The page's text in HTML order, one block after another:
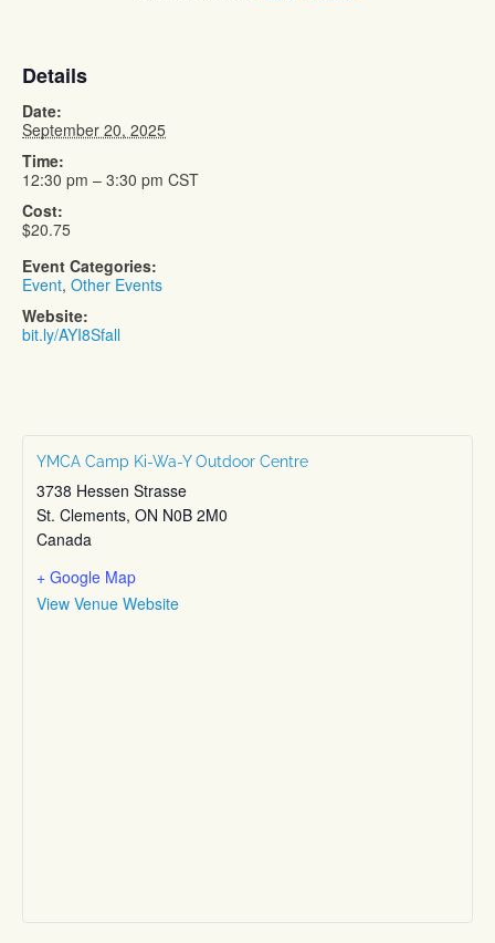
Details
Date:
September 20, 2025
Time:
12:30 pm – 3:30 pm CST
Cost:
$20.75
Event Categories:
Event, Other Events
Website:
bit.ly/AYI8Sfall
YMCA Camp Ki-Wa-Y Outdoor Centre
3738 Hessen Strasse
St. Clements, ON N0B 2M0
Canada
+ Google Map
View Venue Website